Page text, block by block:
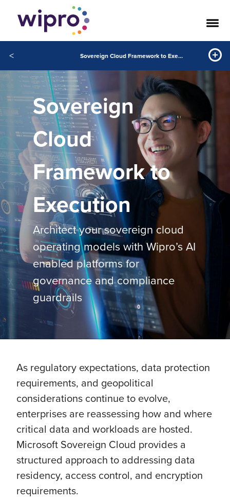
< Sovereign Cloud Framework to Execution
Sovereign
Cloud
Framework to
Execution
Architect your sovereign cloud
operating models with Wipro’s AI
enabled platforms for
governance and compliance
guardrails
As regulatory expectations, data protection
requirements, and geopolitical
considerations continue to evolve,
enterprises are reassessing how and where
critical data and workloads are hosted.
Microsoft Sovereign Cloud provides a
structured approach to addressing data
residency, access control, and encryption
requirements.